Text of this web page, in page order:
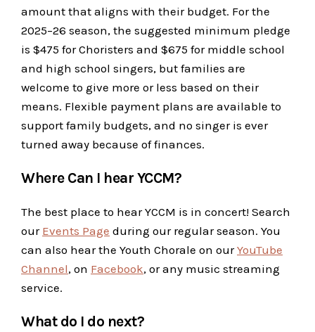
amount that aligns with their budget. For the
2025–26 season, the suggested minimum pledge
is $475 for Choristers and $675 for middle school
and high school singers, but families are
welcome to give more or less based on their
means. Flexible payment plans are available to
support family budgets, and no singer is ever
turned away because of finances.
Where Can I hear YCCM?
The best place to hear YCCM is in concert! Search
our Events Page during our regular season. You
can also hear the Youth Chorale on ourYouTube
Channel, on Facebook, or any music streaming
service.
What do I do next?